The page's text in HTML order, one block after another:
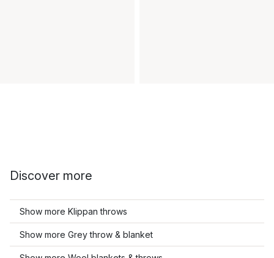
Discover more
Show more Klippan throws
Show more Grey throw & blanket